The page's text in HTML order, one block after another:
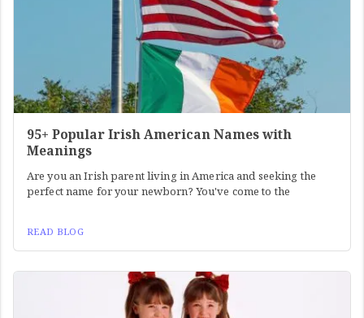
95+ Popular Irish American Names with
Meanings
Are you an Irish parent living in America and seeking the
perfect name for your newborn? You've come to the
READ BLOG